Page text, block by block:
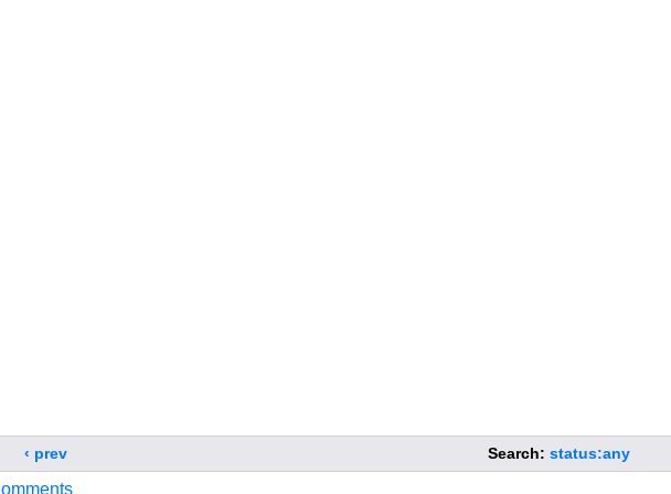
‹ prev Search: status:any